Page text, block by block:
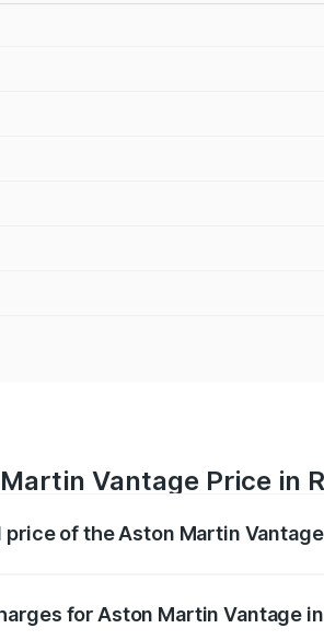
Vantage Price in
of the Aston Martin Vantage
for Aston Martin Vantage